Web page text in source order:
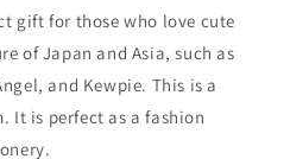
gift for those who love cute
of Japan and Asia, such as
and Kewpie. This is a
It is perfect as a fashion